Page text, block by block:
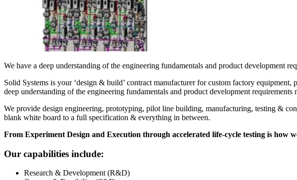
We have a deep understanding of the engineering fundamentals and product development
Solid Systems is your ‘design & build’ contract manufacturer for custom factory
deep understanding of the engineering fundamentals and product development
We provide design engineering, prototyping, pilot line building, manufacturing, testing &
blank white board to a full specification & everything in between.
From Experiment Design and Execution through accelerated life-cycle testing is how
Our capabilities include:
Research & Development (R&D)